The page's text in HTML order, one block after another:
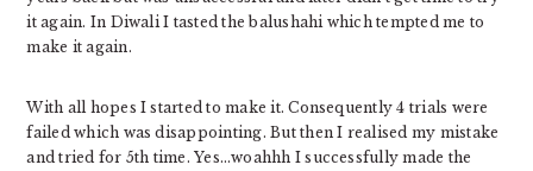
it again. In Diwali I tasted the balushahi which tempted me to
make it again.
With all hopes I started to make it. Consequently 4 trials were
failed which was disappointing. But then I realised my mistake
and tried for 5th time. Yes…woahhh I successfully made the